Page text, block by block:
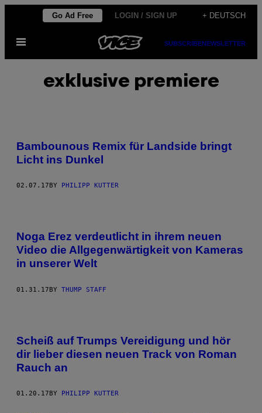
content
Go Ad Free LOGIN / SIGN UP + DEUTSCH
Open
SUBSCRIBENEWSLETTER
exklusive premiere
Bambounous Remix für Landside bringt
Licht ins Dunkel
02.07.17 BY PHILIPP KUTTER
Noga Erez verdeutlicht in ihrem neuen
Video die Allgegenwärtigkeit von Kameras
in unserer Welt
01.31.17BY THUMP STAFF
Scheiß auf Trumps Vereidigung und hör
dir lieber diesen neuen Track von Roman
Rauch an
01.20.17 BY PHILIPP KUTTER